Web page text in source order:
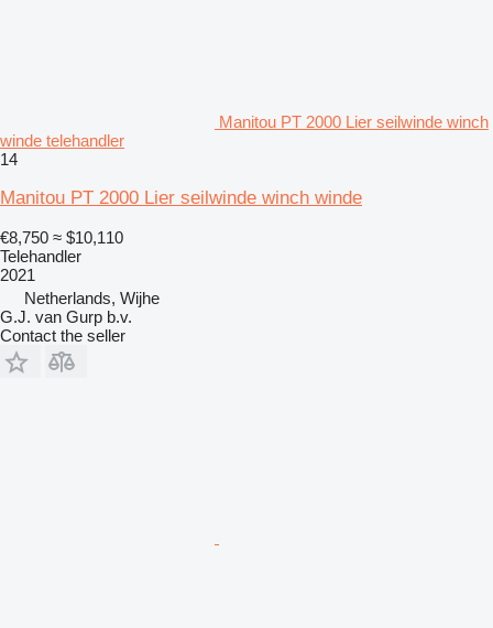
Manitou PT 2000 Lier seilwinde winch
winde telehandler
14
Manitou PT 2000 Lier seilwinde winch winde
€8,750 ≈ $10,110
Telehandler
2021
Netherlands, Wijhe
G.J. van Gurp b.v.
Contact the seller